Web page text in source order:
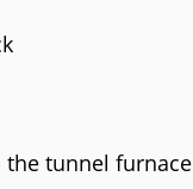
tunnel furnace